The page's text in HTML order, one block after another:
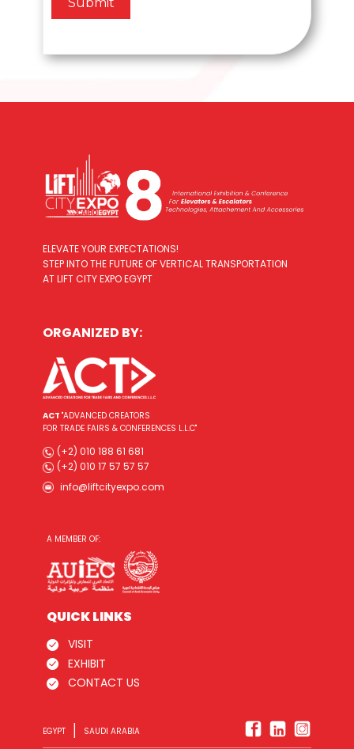
ELEVATE YOUR EXPECTATIONS!
STEP INTO THE FUTURE OF VERTICAL TRANSPORTATION
AT LIFT CITY EXPO EGYPT
ORGANIZED BY:
ACT "ADVANCED CREATORS
FOR TRADE FAIRS & CONFERENCES L.L.C"
(+2) 010 188 61 681
(+2) 010 17 57 57 57
info@liftcityexpo.com
A MEMBER OF:
QUICK LINKS
CONTACT US
VISIT
EXHIBIT
EGYPT SAUDI ARABIA